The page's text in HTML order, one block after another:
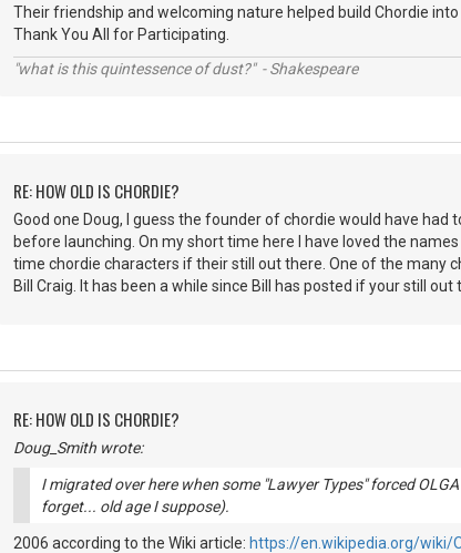
Their friendship and welcoming nature helped build Chordie
Thank You All for Participating.
"what is this quintessence of dust?" - Shakespeare
RE: HOW OLD IS CHORDIE?
Good one Doug, I guess the founder of chordie would have
before launching. On my short time here I have loved the
time chordie characters if their still out there. One of the many
Bill Craig. It has been a while since Bill has posted if your still out
RE: HOW OLD IS CHORDIE?
Doug_Smith wrote:
I migrated over here when some "Lawyer Types" forced
forget... old age I suppose).
2006 according to the Wiki article: https://en.wikipedia.org/wiki/